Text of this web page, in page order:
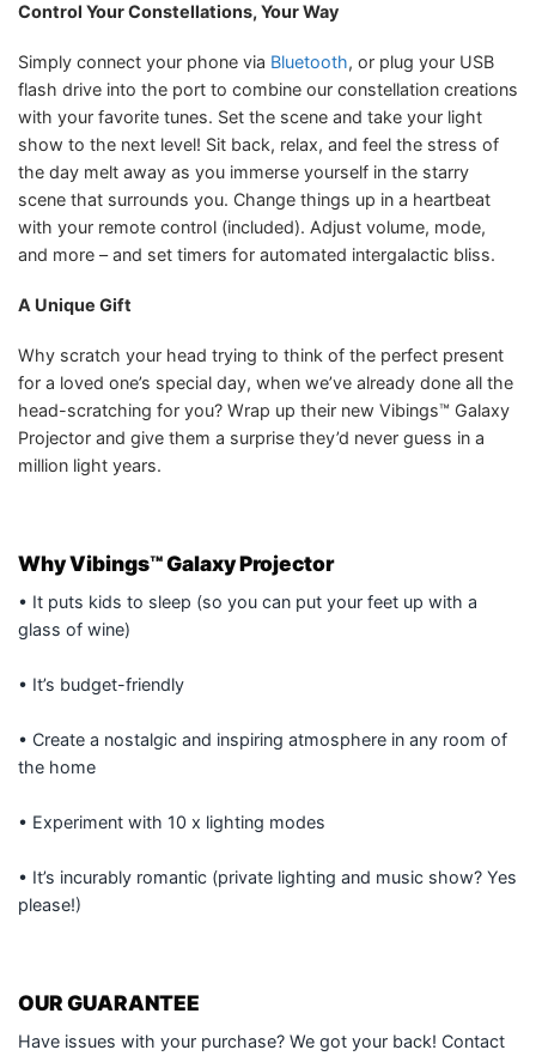
Control Your Constellations, Your Way
Simply connect your phone via Bluetooth, or plug your USB
flash drive into the port to combine our constellation creations
with your favorite tunes. Set the scene and take your light
show to the next level! Sit back, relax, and feel the stress of
the day melt away as you immerse yourself in the starry
scene that surrounds you. Change things up in a heartbeat
with your remote control (included). Adjust volume, mode,
and more – and set timers for automated intergalactic bliss.
A Unique Gift
Why scratch your head trying to think of the perfect present
for a loved one’s special day, when we’ve already done all the
head-scratching for you? Wrap up their new Vibings™ Galaxy
Projector and give them a surprise they’d never guess in a
million light years.
Why Vibings™ Galaxy Projector
• It puts kids to sleep (so you can put your feet up with a
glass of wine)
• It’s budget-friendly
• Create a nostalgic and inspiring atmosphere in any room of
the home
• Experiment with 10 x lighting modes
• It’s incurably romantic (private lighting and music show? Yes
please!)
OUR GUARANTEE
Have issues with your purchase? We got your back! Contact